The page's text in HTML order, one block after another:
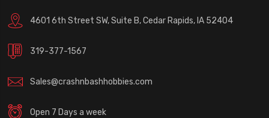
4601 6th Street SW, Suite B, Cedar Rapids, IA 52404
319-377-1567
Sales@crashnbashhobbies.com
Open 7 Days a week